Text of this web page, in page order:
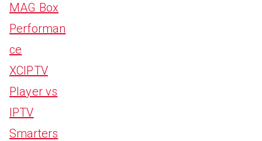
MAG Box
Performan
ce
XCIPTV
Player vs
IPTV
Smarters